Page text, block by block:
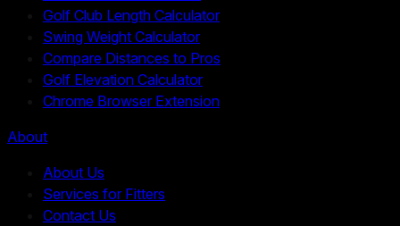
Golf Club Length Calculator
Swing Weight Calculator
Compare Distances to Pros
Golf Elevation Calculator
Chrome Browser Extension
About
About Us
Services for Fitters
Contact Us